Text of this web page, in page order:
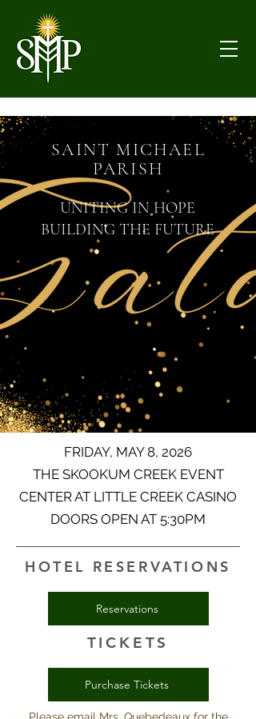
SAINT MICHAEL
PARISH
UNITING IN HOPE
BUILDING THE FUTURE
FRIDAY, MAY 8, 2026
THE SKOOKUM CREEK EVENT
CENTER AT LITTLE CREEK CASINO
DOORS OPEN AT 5:30PM
HOTEL RESERVATIONS
Reservations
TICKETS
Purchase Tickets